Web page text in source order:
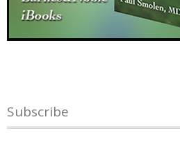
Subscribe